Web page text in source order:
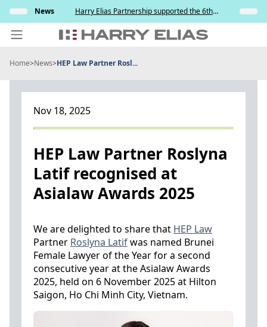
Skip
content
and
News
Harry Elias Partnership supported the 6th
Society of Project Managers Golf Tournament
2026
Insights
INSIGHTS
BEYOND SINGAPORE
CONTACT US
Home>News>HEP Law Partner Rosl...
Nov 18, 2025
HEP Law Partner Roslyna
Latif recognised at
Asialaw Awards 2025
We are delighted to share that HEP Law
Partner Roslyna Latifwas named Brunei
Female Lawyer of the Year for a second
consecutive year at the Asialaw Awards
2025, held on 6 November 2025 at Hilton
Saigon, Ho Chi Minh City, Vietnam.